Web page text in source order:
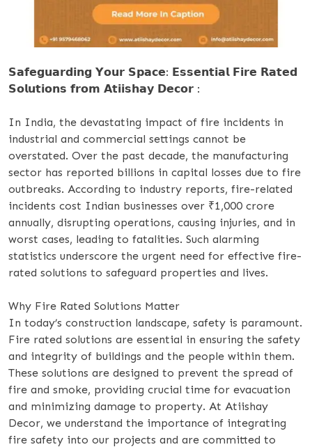
𝗦𝗮𝗳𝗲𝗴𝘂𝗮𝗿𝗱𝗶𝗻𝗴 𝗬𝗼𝘂𝗿 𝗦𝗽𝗮𝗰𝗲: 𝗘𝘀𝘀𝗲𝗻𝘁𝗶𝗮𝗹 𝗙𝗶𝗿𝗲 𝗥𝗮𝘁𝗲𝗱
𝗦𝗼𝗹𝘂𝘁𝗶𝗼𝗻𝘀 𝗳𝗿𝗼𝗺 𝗔𝘁𝗶𝗶𝘀𝗵𝗮𝘆 𝗗𝗲𝗰𝗼𝗿 :
In India, the devastating impact of fire incidents in
industrial and commercial settings cannot be
overstated. Over the past decade, the manufacturing
sector has reported billions in capital losses due to fire
outbreaks. According to industry reports, fire-related
incidents cost Indian businesses over ₹1,000 crore
annually, disrupting operations, causing injuries, and in
worst cases, leading to fatalities. Such alarming
statistics underscore the urgent need for effective fire-
rated solutions to safeguard properties and lives.
Why Fire Rated Solutions Matter
In today’s construction landscape, safety is paramount.
Fire rated solutions are essential in ensuring the safety
and integrity of buildings and the people within them.
These solutions are designed to prevent the spread of
fire and smoke, providing crucial time for evacuation
and minimizing damage to property. At Atiishay
Decor, we understand the importance of integrating
fire safety into our projects and are committed to